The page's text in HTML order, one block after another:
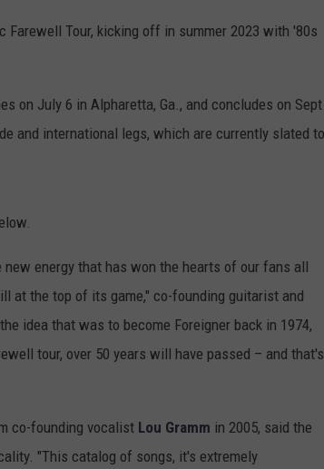
Tour, kicking off in summer 2023 with '80s
on July 6 in Alpharetta, Ga., and concludes on Sept.
and international legs, which are currently slated to
energy that has won the hearts of our fans all
at the top of its game," co-founding guitarist and
idea that was to become Foreigner back in 1974,
tour, over 50 years will have passed – and that's
co-founding vocalist Lou Gramm in 2005, said the
"This catalog of songs, it's extremely